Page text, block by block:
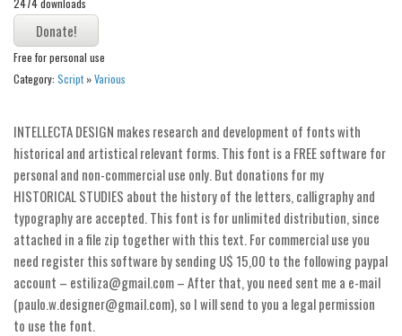
Asian
Bar Code
Shapes
Games
Fantastic
Horror
Kids
Logos
Nature
Runes, Elvish
Free for personal use
Category: Script»Various
INTELLECTA DESIGN makes research and development of fonts with
historical and artistical relevant forms. This font is a FREE software for
personal and non-commercial use only. But donations for my
HISTORICAL STUDIES about the history of the letters, calligraphy and
typography are accepted. This font is for unlimited distribution, since
attached in a file zip together with this text. For commercial use you
need register this software by sending U$ 15,00 to the following paypal
account – estiliza@gmail.com – After that, you need sent me a e-mail
(paulo.w.designer@gmail.com), so I will send to you a legal permission
to use the font.